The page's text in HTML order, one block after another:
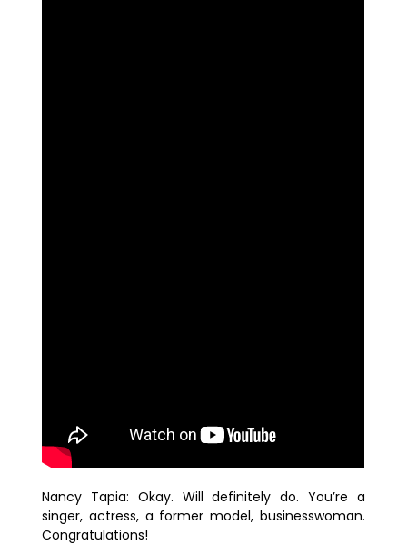
Nancy Tapia: Okay. Will definitely do. You’re a
singer, actress, a former model, businesswoman.
Congratulations!